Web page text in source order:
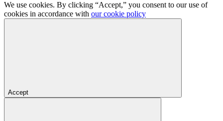
We use cookies. By clicking “Accept,” you consent to our use of
cookies in accordance with our cookie policy
Accept